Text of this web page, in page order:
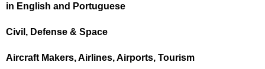
in English and Portuguese
Civil, Defense & Space
Aircraft Makers, Airlines, Airports, Tourism